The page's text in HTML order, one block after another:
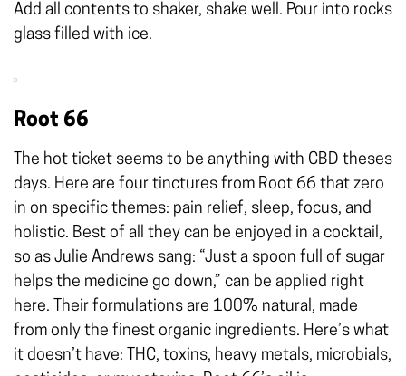
Add all contents to shaker, shake well. Pour into rocks
glass filled with ice.
Root 66
The hot ticket seems to be anything with CBD theses
days. Here are four tinctures from Root 66 that zero
in on specific themes: pain relief, sleep, focus, and
holistic. Best of all they can be enjoyed in a cocktail,
so as Julie Andrews sang: “Just a spoon full of sugar
helps the medicine go down,” can be applied right
here. Their formulations are 100% natural, made
from only the finest organic ingredients. Here’s what
it doesn’t have: THC, toxins, heavy metals, microbials,